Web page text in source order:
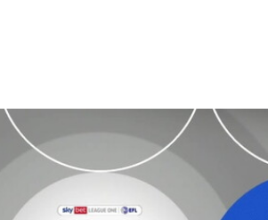
highlights - Sat 18th February